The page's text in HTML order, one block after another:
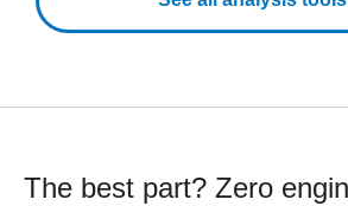
The best part? Zero